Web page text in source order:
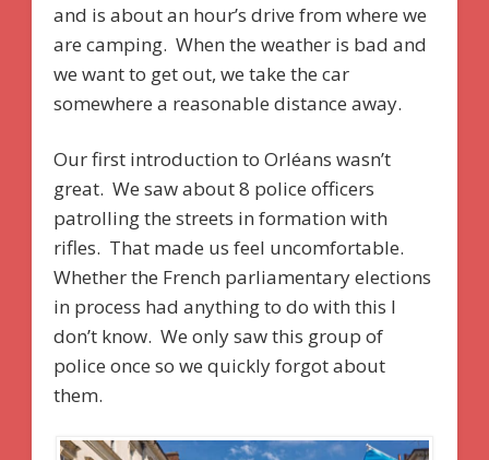
and is about an hour’s drive from where we
are camping. When the weather is bad and
we want to get out, we take the car
somewhere a reasonable distance away.
Our first introduction to Orléans wasn’t
great. We saw about 8 police officers
patrolling the streets in formation with
rifles. That made us feel uncomfortable.
Whether the French parliamentary elections
in process had anything to do with this I
don’t know. We only saw this group of
police once so we quickly forgot about
them.